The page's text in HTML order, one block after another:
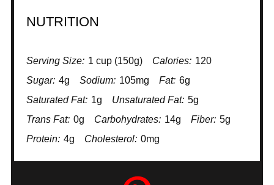
NUTRITION
Serving Size: 1 cup (150g) Calories: 120
Sugar: 4g Sodium: 105mg Fat: 6g
Saturated Fat: 1g Unsaturated Fat: 5g
Trans Fat: 0g Carbohydrates: 14g Fiber: 5g
Protein: 4g Cholesterol: 0mg